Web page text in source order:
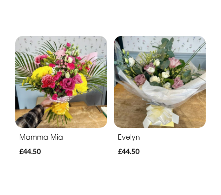
Mamma Mia
£44.50
Evelyn
£44.50